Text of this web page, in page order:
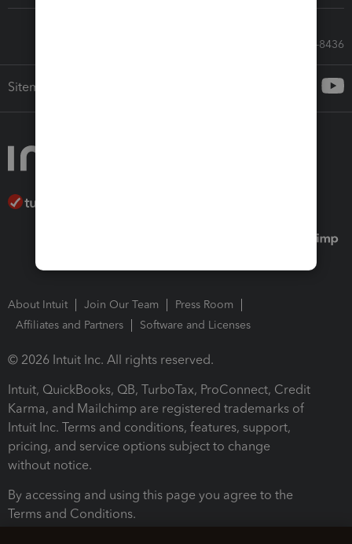
Call Sales: 833-564-8436
Sitemap
About Intuit Join Our Team
Press Room
Affiliates and Partners
Software and Licenses
© 2026 Intuit Inc. All rights reserved.
Intuit, QuickBooks, QB, TurboTax, ProConnect, Credit
Karma, and Mailchimp are registered trademarks of
Intuit Inc. Terms and conditions, features, support,
pricing, and service options subject to change
without notice.
By accessing and using this page you agree to the
Terms and Conditions.